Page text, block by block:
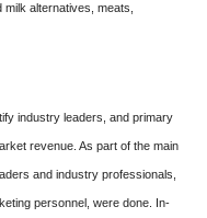
alternatives, meats,
industry leaders, and primary
revenue. As part of the main
and industry professionals,
personnel, were done. In-